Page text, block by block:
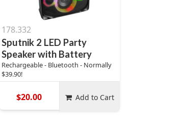
178.332
Sputnik 2 LED Party
Speaker with Battery
Rechargeable - Bluetooth - Normally
$39.90!
$20.00 Add to Cart